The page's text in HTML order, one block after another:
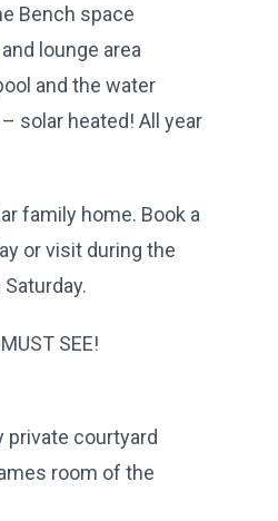
Bench space
lounge area
and the water
solar heated! All year
family home. Book a
or visit during the
SEE!
private courtyard
room of the